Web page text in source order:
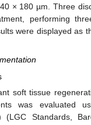
× 180 µm. Three
performing
were displayed as
soft tissue
was evaluated
(LGC Standards,